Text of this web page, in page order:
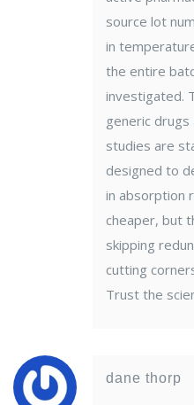
source lot
in
the entire
investigated.
generic drugs
studies are
designed to
in absorption
cheaper, but
skipping
cutting
Trust the
dane thorp